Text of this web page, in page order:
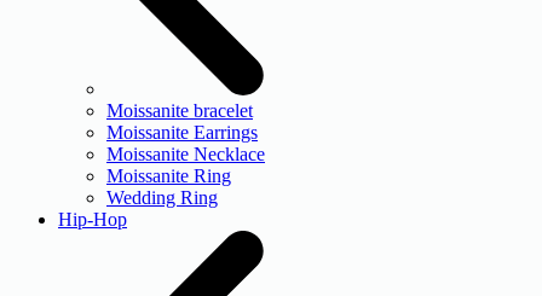
Moissanite bracelet
Moissanite Earrings
Moissanite Necklace
Moissanite Ring
Wedding Ring
Hip-Hop